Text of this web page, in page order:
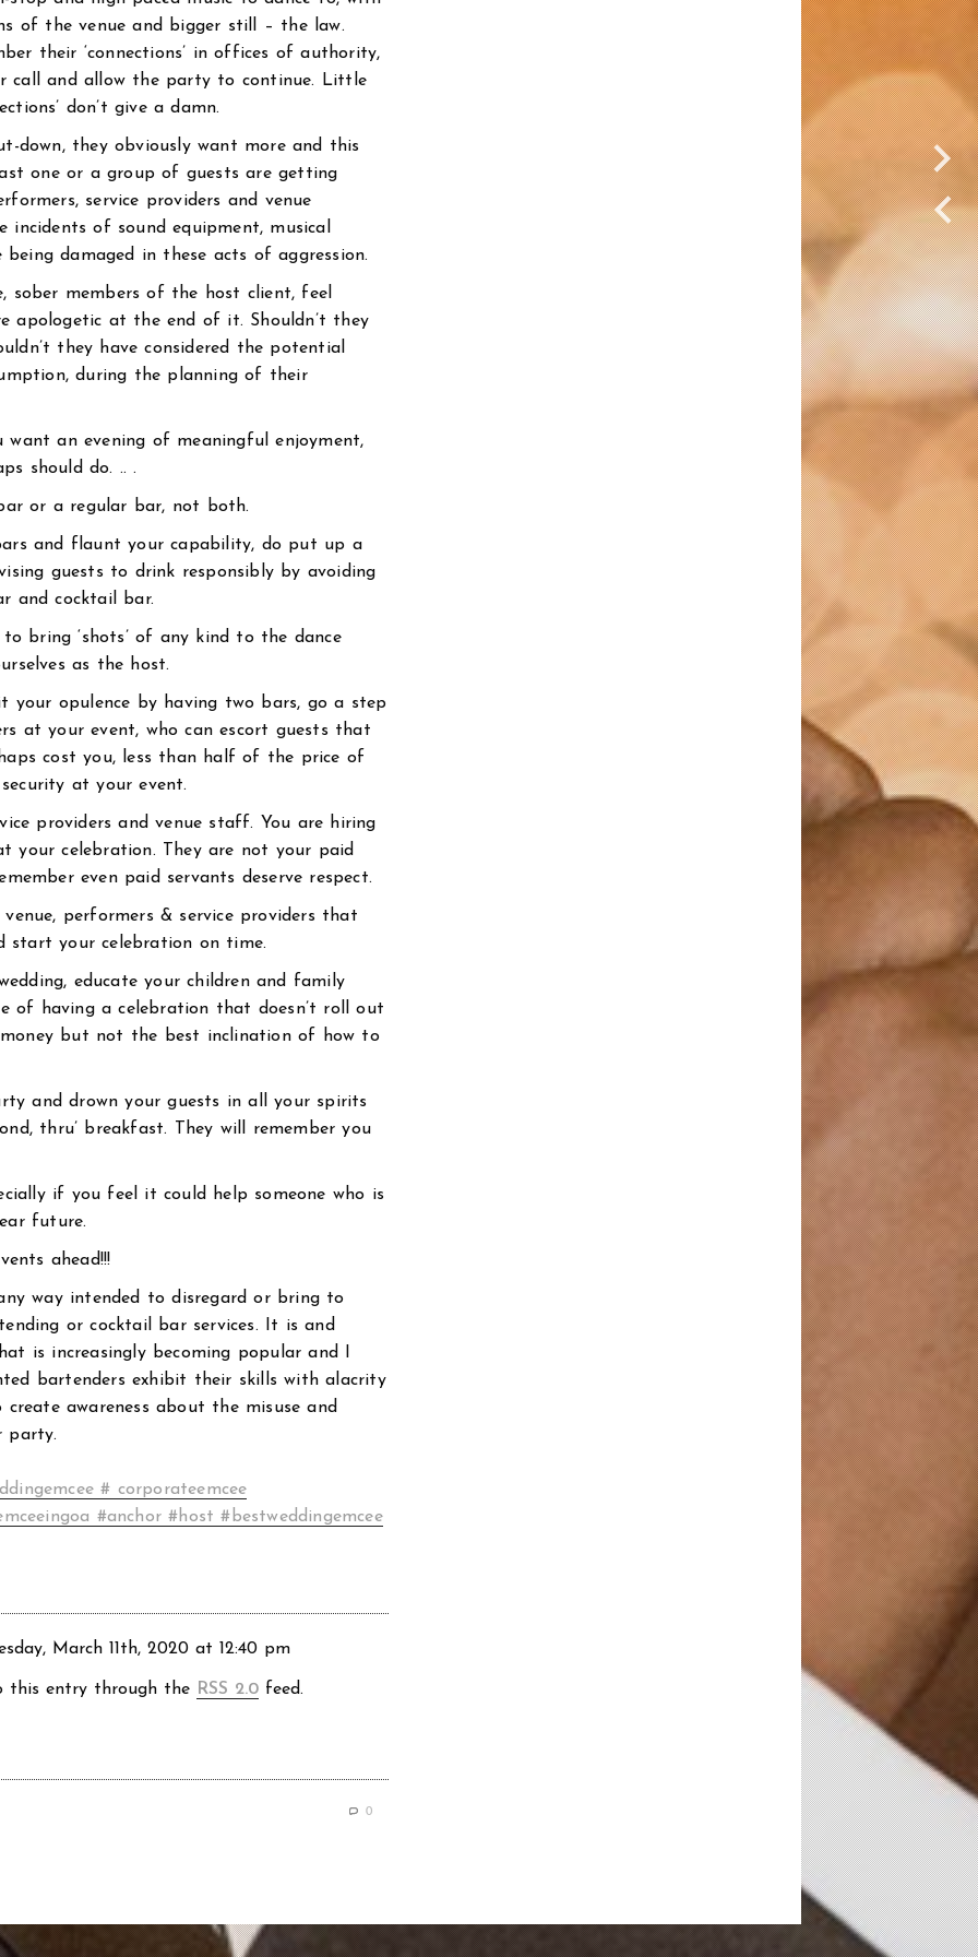
of the venue and bigger still – the law.
their ‘connections’ in offices of authority,
call and allow the party to continue. Little
don’t give a damn.
down, they obviously want more and this
one or a group of guests are getting
service providers and venue
incidents of sound equipment, musical
damaged in these acts of aggression.
sober members of the host client, feel
apologetic at the end of it. Shouldn’t they
they have considered the potential
during the planning of their
an evening of meaningful enjoyment,
should do. .. .
or a regular bar, not both.
and flaunt your capability, do put up a
guests to drink responsibly by avoiding
and cocktail bar.
bring ‘shots’ of any kind to the dance
as the host.
your opulence by having two bars, go a step
at your event, who can escort guests that
cost you, less than half of the price of
at your event.
providers and venue staff. You are hiring
your celebration. They are not your paid
even paid servants deserve respect.
performers & service providers that
start your celebration on time.
educate your children and family
of having a celebration that doesn’t roll out
but not the best inclination of how to
and drown your guests in all your spirits
thru’ breakfast. They will remember you
if you feel it could help someone who is
future.
ahead!!!
way intended to disregard or bring to
or cocktail bar services. It is and
is increasingly becoming popular and I
bartenders exhibit their skills with alacrity
awareness about the misuse and
party.
# corporateemcee
#anchor #host #bestweddingemcee
March 11th, 2020 at 12:40 pm
this entry through the RSS 2.0 feed.
0